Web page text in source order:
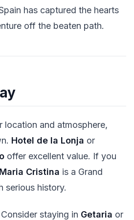
has captured the hearts
off the beaten path.
location and atmosphere,
Hotel de la Lonja or
offer excellent value. If you
Cristina is a Grand
serious history.
Consider staying in Getaria or